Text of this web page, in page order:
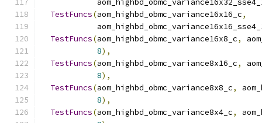
TestFuncs(aom_highbd_obmc_variance16x16_c,
TestFuncs(aom_highbd_obmc_variance16x8_c,
8),
TestFuncs(aom_highbd_obmc_variance8x16_c,
8),
TestFuncs(aom_highbd_obmc_variance8x8_c,
8),
TestFuncs(aom_highbd_obmc_variance8x4_c,